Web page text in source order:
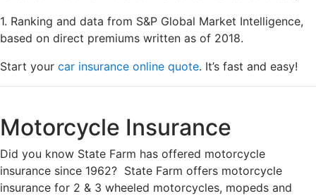
1. Ranking and data from S&P Global Market Intelligence,
based on direct premiums written as of 2018.
Start your car insurance online quote. It’s fast and easy!
Motorcycle Insurance
Did you know State Farm has offered motorcycle
insurance since 1962? State Farm offers motorcycle
insurance for 2 & 3 wheeled motorcycles, mopeds and